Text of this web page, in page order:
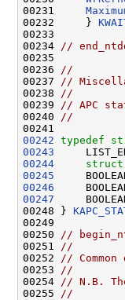
00231
00232     }
00233
00234
//
00235
00236
//
00237
//
00238
//
00239
// APC
00240
//
00242 typedef
00243
00244
struct
00245
00246
00247
00248 }
00249
00250
//
00251
//
00252
//
00253
//
00254
// N.B.
00255
//